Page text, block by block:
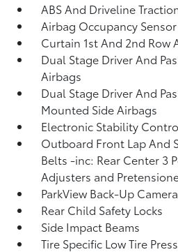
ABS And Driveline
Airbag Occupancy Sensor
Curtain 1st And 2nd Row
Dual Stage Driver And
Airbags
Dual Stage Driver And
Mounted Side Airbags
Electronic Stability
Outboard Front Lap And
Belts -inc: Rear Center 3
Adjusters and
ParkView Back-Up Camera
Rear Child Safety Locks
Side Impact Beams
Tire Specific Low Tire